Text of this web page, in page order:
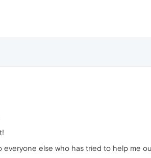
everyone else who has tried to help me